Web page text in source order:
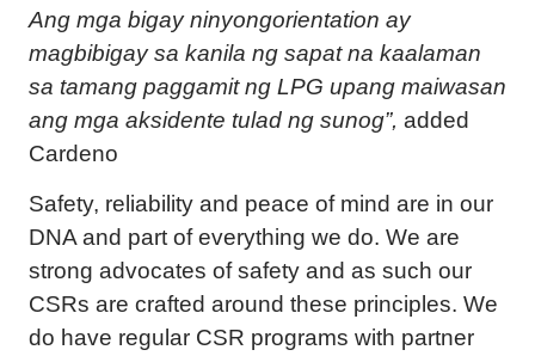
Ang mga bigay ninyongorientation ay
magbibigay sa kanila ng sapat na kaalaman
sa tamang paggamit ng LPG upang maiwasan
ang mga aksidente tulad ng sunog”, added
Cardeno
Safety, reliability and peace of mind are in our
DNA and part of everything we do. We are
strong advocates of safety and as such our
CSRs are crafted around these principles. We
do have regular CSR programs with partner